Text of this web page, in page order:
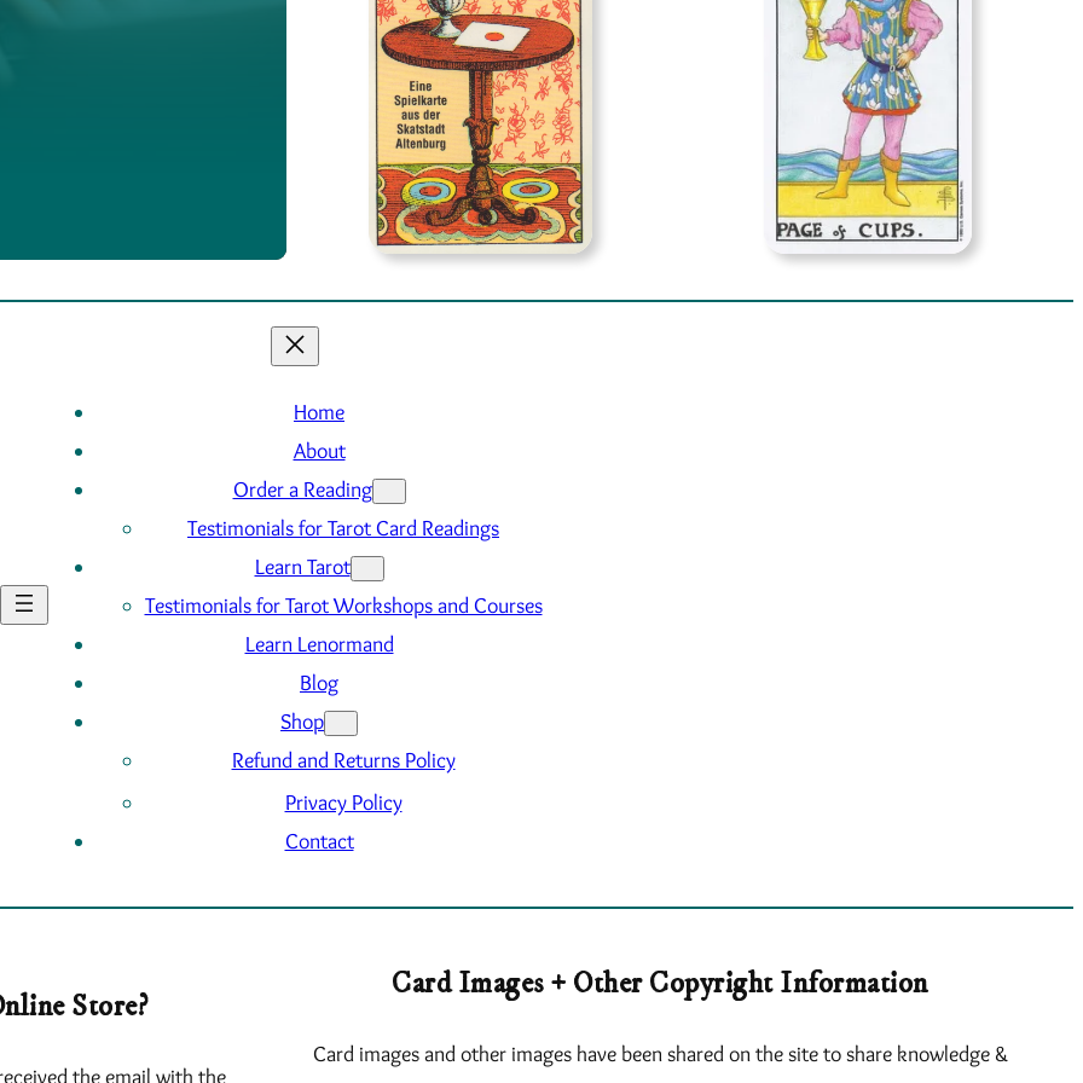
Home
About
Order a Reading
Testimonials for Tarot Card Readings
Learn Tarot
Testimonials for Tarot Workshops and Courses
Learn Lenormand
Blog
Shop
Refund and Returns Policy
Privacy Policy
Contact
Store?
the email with the
Card Images + Other Copyright Information
Card images and other images have been shared on the site to share knowledge &